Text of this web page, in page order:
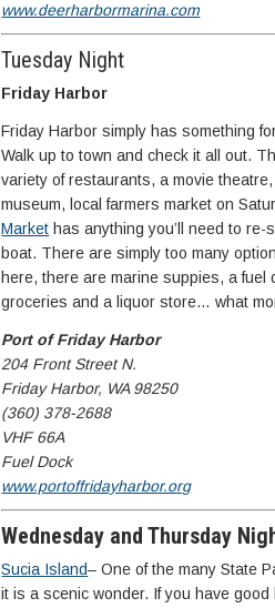
www.deerharbormarina.com
Tuesday Night
Friday Harbor
Friday Harbor simply has something
Walk up to town and check it all out.
variety of restaurants, a movie
museum, local farmers market on
Market has anything you’ll need to re-
boat. There are simply too many
here, there are marine suppies, a fuel
groceries and a liquor store… what
Port of Friday Harbor
204 Front Street N.
Friday Harbor, WA 98250
(360) 378-2688
VHF 66A
Fuel Dock
www.portoffridayharbor.org
Wednesday and Thursday
Sucia Island– One of the many State
it is a scenic wonder. If you have good